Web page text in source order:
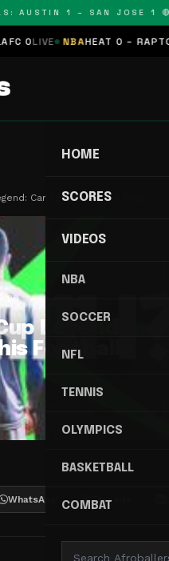
AUSTIN 1 – SAN JOSE 1 🔴
0LIVE NBAHEAT 0 –
HOME
SCORES
VIDEOS
NBA
SOCCER
NFL
TENNIS
OLYMPICS
BASKETBALL
COMBAT
Can You Name This Foot…
Legend:
Football
WhatsApp Threads